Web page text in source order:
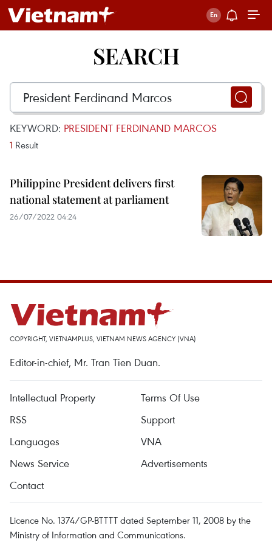
SEARCH
KEYWORD: PRESIDENT FERDINAND MARCOS
1 Result
Philippine President delivers first
national statement at parliament
26/07/2022 04:24
COPYRIGHT, VIETNAMPLUS, VIETNAM NEWS AGENCY (VNA)
Editor-in-chief, Mr. Tran Tien Duan.
Intellectual Property
Terms Of Use
RSS
Support
Languages
VNA
News Service
Advertisements
Contact
Licence No. 1374/GP-BTTTT dated September 11, 2008 by the
Ministry of Information and Communications.